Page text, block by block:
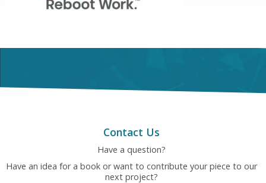
Contact Us
Have a question?
Have an idea for a book or want to contribute your piece to our
next project?